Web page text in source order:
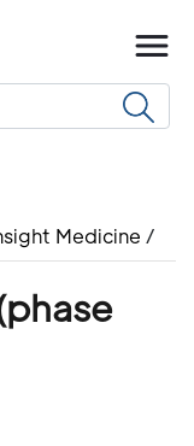
Medicine /